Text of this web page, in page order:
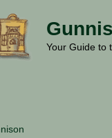
Your Guide to